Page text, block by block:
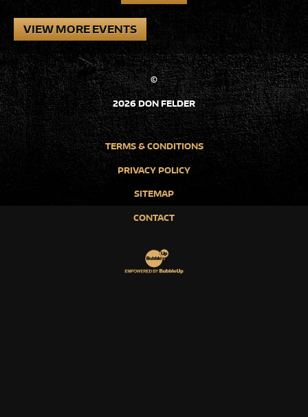
VIEW MORE EVENTS
©
2026 DON FELDER
TERMS & CONDITIONS
PRIVACY POLICY
SITEMAP
CONTACT